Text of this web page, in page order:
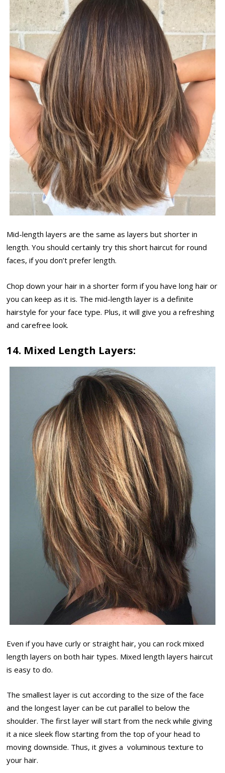
Mid-length layers are the same as layers but shorter in
length. You should certainly try this short haircut for round
faces, if you don’t prefer length.
Chop down your hair in a shorter form if you have long hair or
you can keep as it is. The mid-length layer is a definite
hairstyle for your face type. Plus, it will give you a refreshing
and carefree look.
14. Mixed Length Layers:
Even if you have curly or straight hair, you can rock mixed
length layers on both hair types. Mixed length layers haircut
is easy to do.
The smallest layer is cut according to the size of the face
and the longest layer can be cut parallel to below the
shoulder. The first layer will start from the neck while giving
it a nice sleek flow starting from the top of your head to
moving downside. Thus, it gives a voluminous texture to
your hair.